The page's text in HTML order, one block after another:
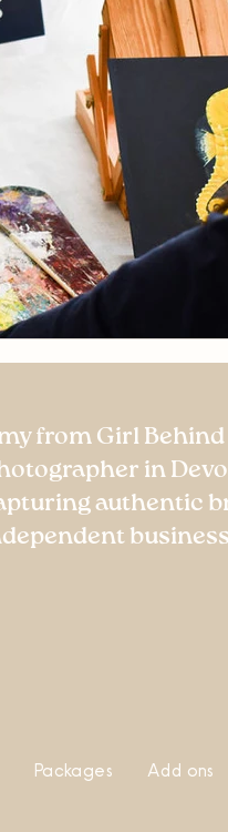
from Girl Behind
in
authentic
Packages Add ons